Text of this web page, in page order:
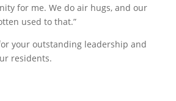
for me. We do air hugs, and our
used to that.”
your outstanding leadership and
residents.